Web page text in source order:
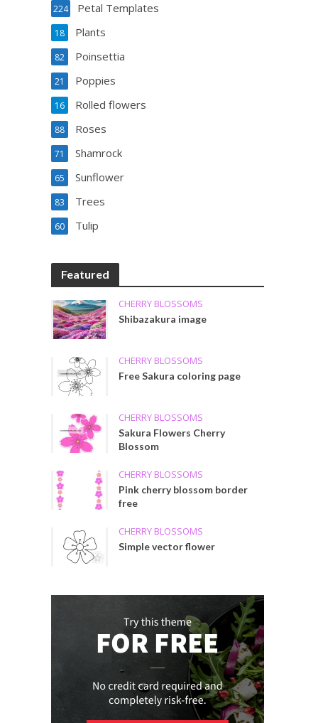
Petal Templates
224
Plants
18
Poinsettia
82
Poppies
21
Rolled flowers
16
Roses
88
Shamrock
71
Sunflower
65
Trees
83
Tulip
60
Featured
CHERRY BLOSSOMS
Shibazakura image
CHERRY BLOSSOMS
Free Sakura coloring page
CHERRY BLOSSOMS
Sakura Flowers Cherry
Blossom
CHERRY BLOSSOMS
Pink cherry blossom border
free
CHERRY BLOSSOMS
Simple vector flower